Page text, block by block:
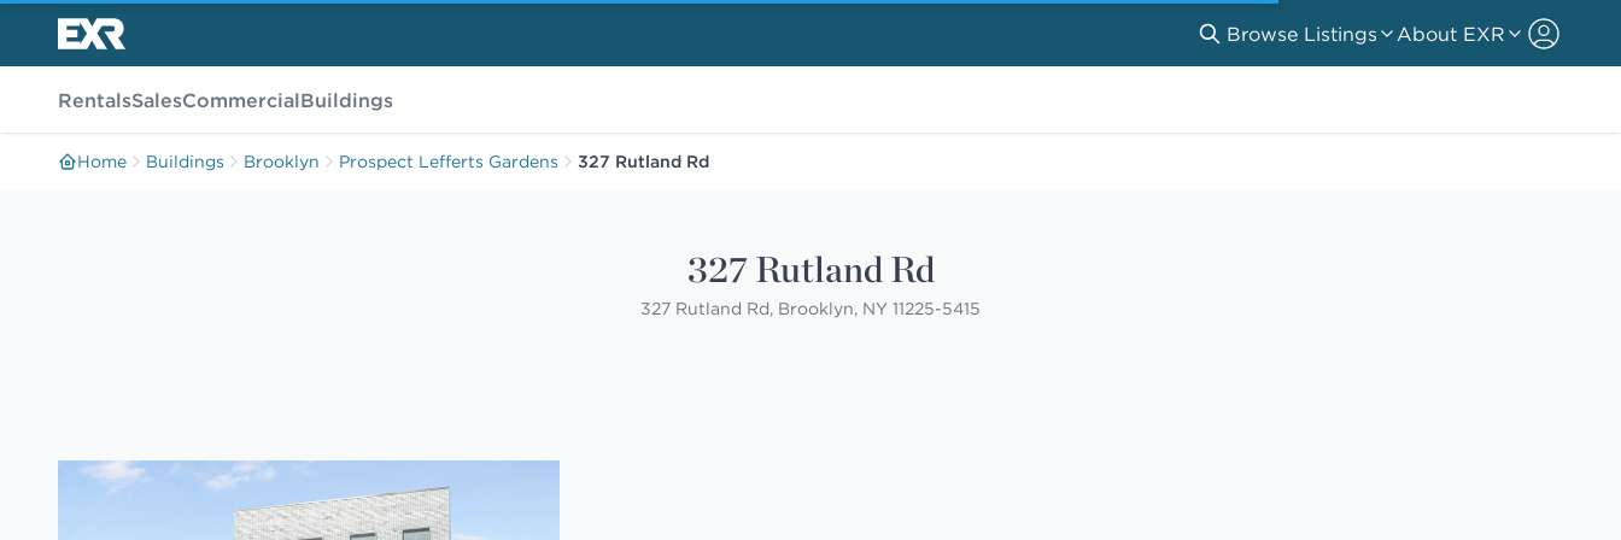
Browse Listings About EXR
RentalsSalesCommercialBuildings
Home Buildings Brooklyn Prospect Lefferts Gardens 327 Rutland Rd
327 Rutland Rd
327 Rutland Rd, Brooklyn, NY 11225-5415